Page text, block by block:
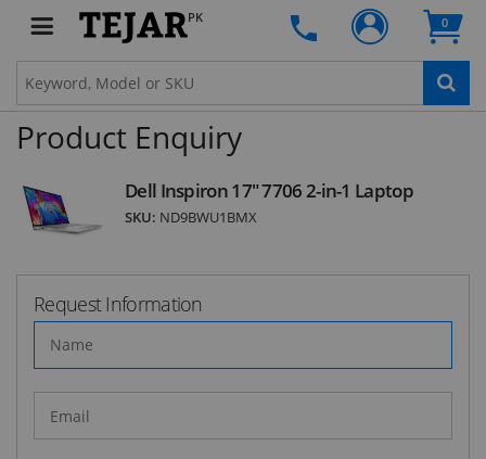
PK 0
Product Enquiry
Dell Inspiron 17" 7706 2-in-1 Laptop
SKU: ND9BWU1BMX
Request Information
Subscribe to our FREE weekly newsletter and be
the first one to know about fantastic ongoing
deals and latest product arrivals on Tejar.pk